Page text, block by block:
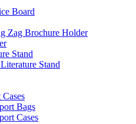
Board
Zag Brochure Holder
Stand
Stand
Bags
Cases